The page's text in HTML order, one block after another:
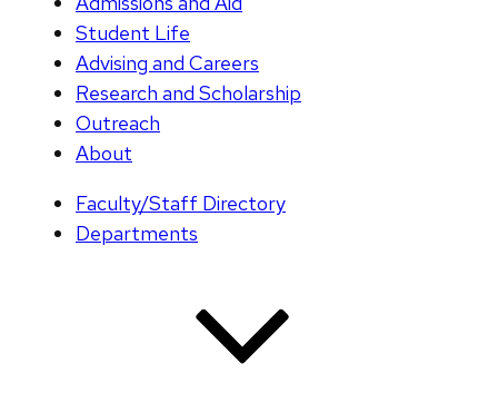
Student Life
Advising and Careers
Research and Scholarship
Outreach
About
Faculty/Staff Directory
Departments